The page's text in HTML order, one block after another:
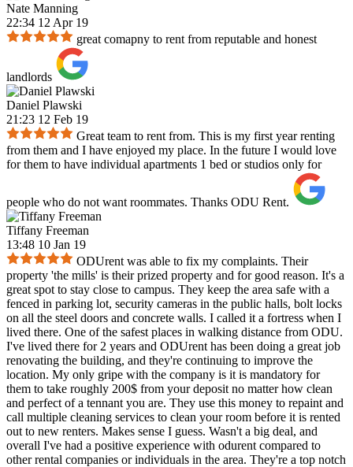
Nate Manning
22:34 12 Apr 19
great comapny to rent from reputable and honest
landlords
Daniel Plawski
21:23 12 Feb 19
Great team to rent from. This is my first year renting
from them and I have enjoyed my place. In the future I would love
for them to have individual apartments 1 bed or studios only for
people who do not want roommates. Thanks ODU Rent.
Tiffany Freeman
13:48 10 Jan 19
ODUrent was able to fix my complaints. Their
property 'the mills' is their prized property and for good reason. It's a
great spot to stay close to campus. They keep the area safe with a
fenced in parking lot, security cameras in the public halls, bolt locks
on all the steel doors and concrete walls. I called it a fortress when I
lived there. One of the safest places in walking distance from ODU.
I've lived there for 2 years and ODUrent has been doing a great job
renovating the building, and they're continuing to improve the
location. My only gripe with the company is it is mandatory for
them to take roughly 200$ from your deposit no matter how clean
and perfect of a tennant you are. They use this money to repaint and
call multiple cleaning services to clean your room before it is rented
out to new renters. Makes sense I guess. Wasn't a big deal, and
overall I've had a positive experience with odurent compared to
other rental companies or individuals in the area. They're a top notch